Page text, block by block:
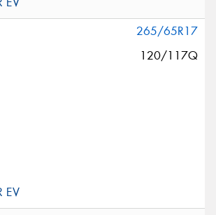
265/65R17
120/117Q